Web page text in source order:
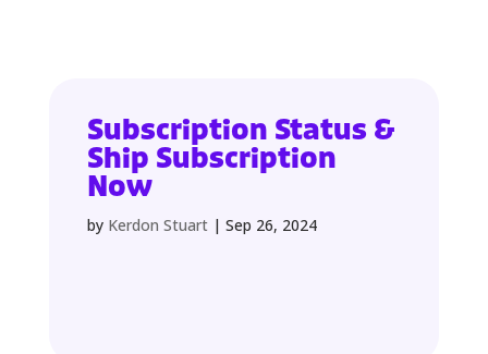
Subscription Status &
Ship Subscription
Now
by Kerdon Stuart| Sep 26, 2024